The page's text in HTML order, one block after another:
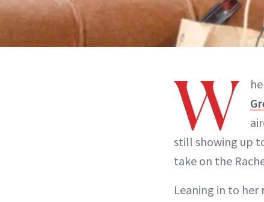
W
still showing up
take on the
Leaning in to